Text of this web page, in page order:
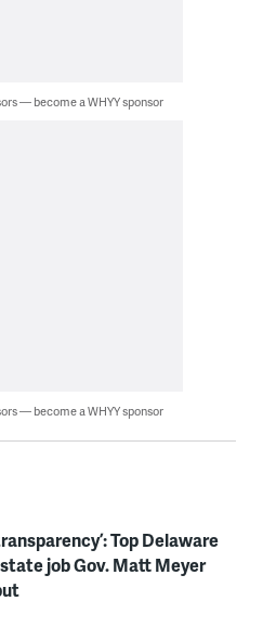
— become a WHYY sponsor
— become a WHYY sponsor
Top Delaware
job Gov. Matt Meyer